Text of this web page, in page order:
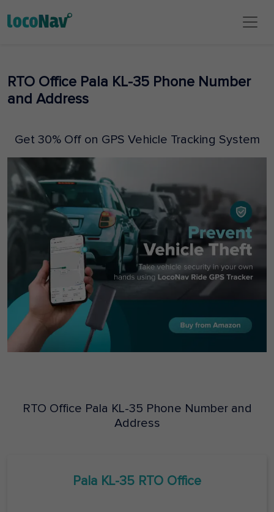
RTO Office Pala KL-35 Phone Number
and Address
Get 30% Off on GPS Vehicle Tracking System
RTO Office Pala KL-35 Phone Number and
Address
Pala KL-35 RTO Office